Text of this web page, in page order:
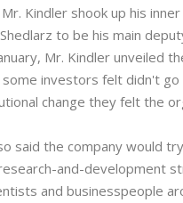
Kindler shook up his inner
to be his main
Mr. Kindler unveiled
investors felt didn't go
change they felt the
said the company would
and-development
and businesspeople